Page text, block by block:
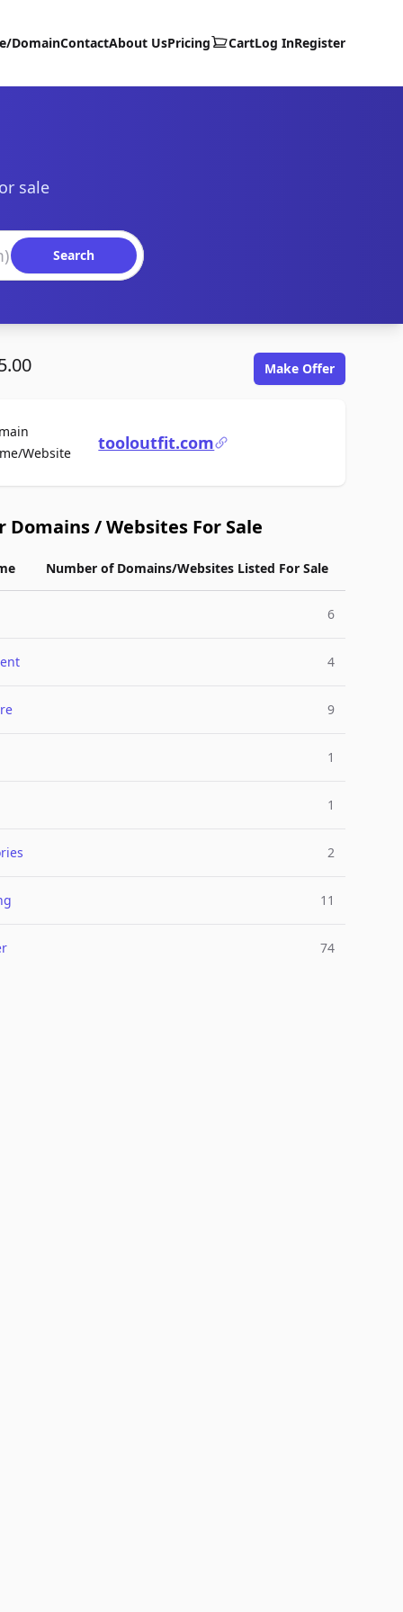
DomainContactAbout UsPricing CartLog InRegister
sale
Search
Make Offer
WebsiteFor Saletooloutfit.com
Domains / Websites For Sale
Number of Domains/Websites Listed For Sale
6
4
9
1
1
2
11
74